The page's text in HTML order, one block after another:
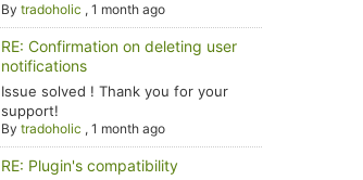
Bytradoholic ,1 month ago
RE: Confirmation on deleting user
notifications
Issue solved ! Thank you for your
support!
Bytradoholic ,1 month ago
RE: Plugin's compatibility